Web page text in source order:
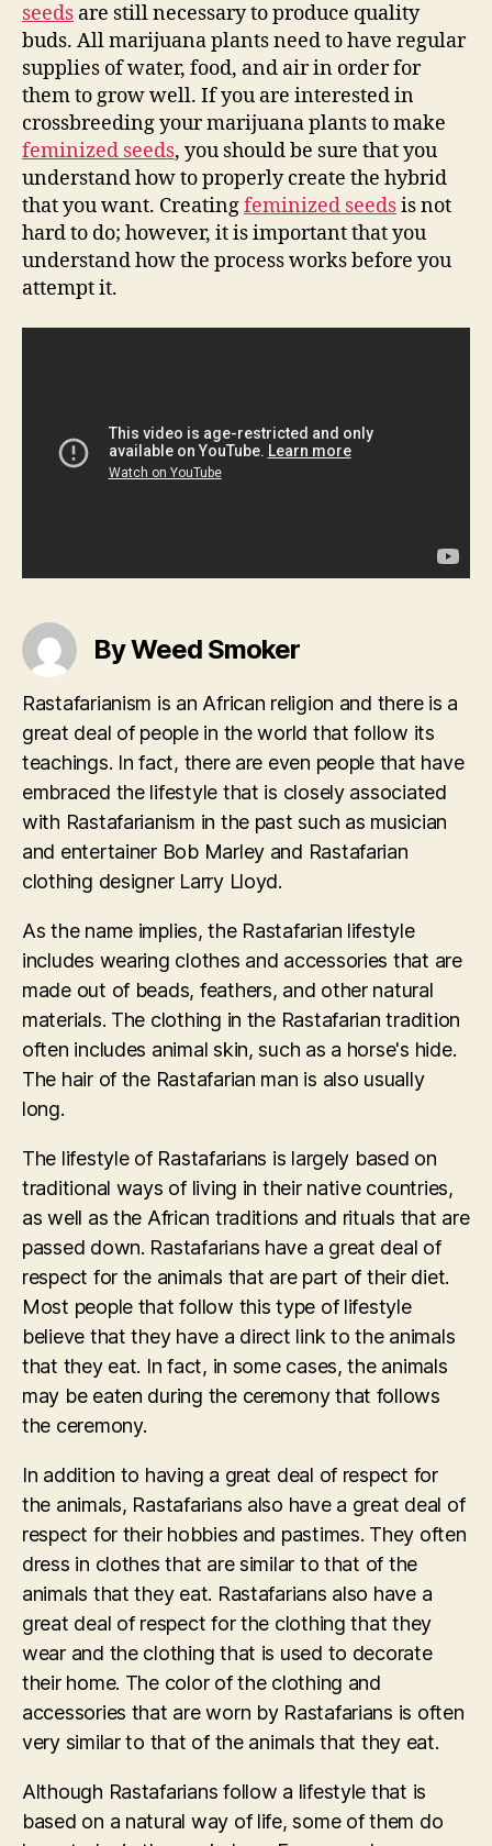
seeds are still necessary to produce quality
buds. All marijuana plants need to have regular
supplies of water, food, and air in order for
them to grow well. If you are interested in
crossbreeding your marijuana plants to make
feminized seeds, you should be sure that you
understand how to properly create the hybrid
that you want. Creatingfeminized seedsis not
hard to do; however, it is important that you
understand how the process works before you
attempt it.
By Weed Smoker
Rastafarianism is an African religion and there is a
great deal of people in the world that follow its
teachings. In fact, there are even people that have
embraced the lifestyle that is closely associated
with Rastafarianism in the past such as musician
and entertainer Bob Marley and Rastafarian
clothing designer Larry Lloyd.
As the name implies, the Rastafarian lifestyle
includes wearing clothes and accessories that are
made out of beads, feathers, and other natural
materials. The clothing in the Rastafarian tradition
often includes animal skin, such as a horse's hide.
The hair of the Rastafarian man is also usually
long.
The lifestyle of Rastafarians is largely based on
traditional ways of living in their native countries,
as well as the African traditions and rituals that are
passed down. Rastafarians have a great deal of
respect for the animals that are part of their diet.
Most people that follow this type of lifestyle
believe that they have a direct link to the animals
that they eat. In fact, in some cases, the animals
may be eaten during the ceremony that follows
the ceremony.
In addition to having a great deal of respect for
the animals, Rastafarians also have a great deal of
respect for their hobbies and pastimes. They often
dress in clothes that are similar to that of the
animals that they eat. Rastafarians also have a
great deal of respect for the clothing that they
wear and the clothing that is used to decorate
their home. The color of the clothing and
accessories that are worn by Rastafarians is often
very similar to that of the animals that they eat.
Although Rastafarians follow a lifestyle that is
based on a natural way of life, some of them do